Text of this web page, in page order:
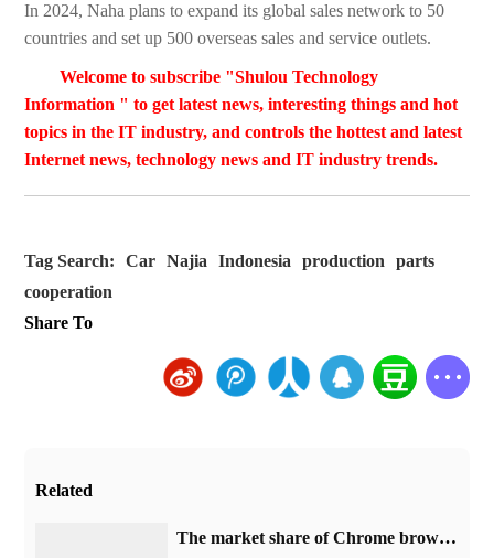
In 2024, Naha plans to expand its global sales network to 50
countries and set up 500 overseas sales and service outlets.
Welcome to subscribe "Shulou Technology
Information " to get latest news, interesting things and hot
topics in the IT industry, and controls the hottest and latest
Internet news, technology news and IT industry trends.
Tag Search: Car Najia Indonesia production
parts
cooperation
Share To
Related
​The market share of Chrome browser on the desktop has exceeded 70%